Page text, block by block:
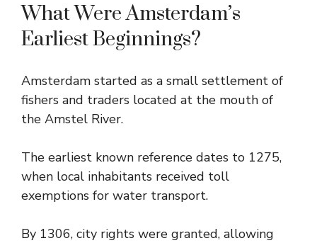
What Were Amsterdam’s
Earliest Beginnings?
Amsterdam started as a small settlement of
fishers and traders located at the mouth of
the Amstel River.
The earliest known reference dates to 1275,
when local inhabitants received toll
exemptions for water transport.
By 1306, city rights were granted, allowing